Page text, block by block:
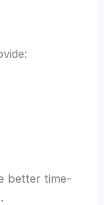
better time-